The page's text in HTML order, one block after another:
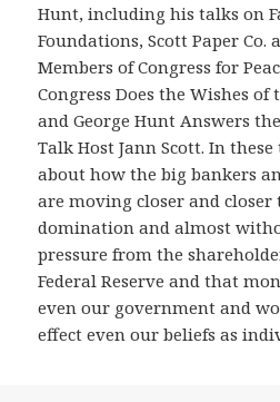
Hunt, including his talks on
Foundations, Scott Paper Co.
Members of Congress for
Congress Does the Wishes of
and George Hunt Answers
Talk Host Jann Scott. In
about how the big bankers
are moving closer and closer
domination and almost
pressure from the
Federal Reserve and that
even our government and
effect even our beliefs as